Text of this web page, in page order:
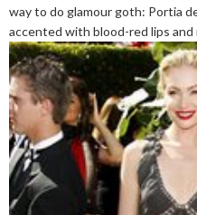
way to do glamour goth: Portia
accented with blood-red lips